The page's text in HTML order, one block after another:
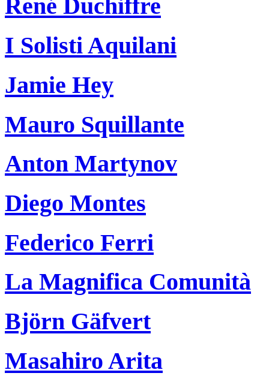
René Duchiffre
I Solisti Aquilani
Jamie Hey
Mauro Squillante
Anton Martynov
Diego Montes
Federico Ferri
La Magnifica Comunità
Björn Gäfvert
Masahiro Arita